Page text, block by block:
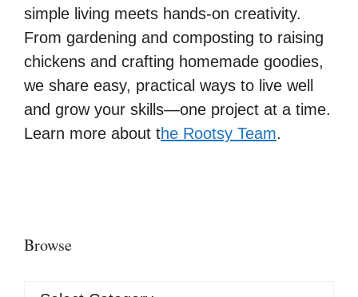
simple living meets hands-on creativity.
From gardening and composting to raising
chickens and crafting homemade goodies,
we share easy, practical ways to live well
and grow your skills—one project at a time.
Learn more about the Rootsy Team.
Browse
Browse